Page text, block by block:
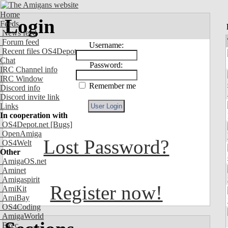
Home
Feeds
News feed
Forum feed
Recent files OS4Depot
Chat
IRC Channel info
IRC Window
Discord info
Discord invite link
Links
In cooperation with
OS4Depot.net [Bugs]
OpenAmiga
OS4Welt
Other
AmigaOS.net
Aminet
Amigaspirit
AmiKit
AmiBay
OS4Coding
AmigaWorld
Exec
Login
Username:
Password:
Remember me
Lost Password?
Register now!